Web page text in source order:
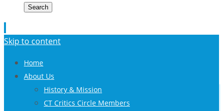
Search
Skip to content
Home
About Us
History & Mission
CT Critics Circle Members